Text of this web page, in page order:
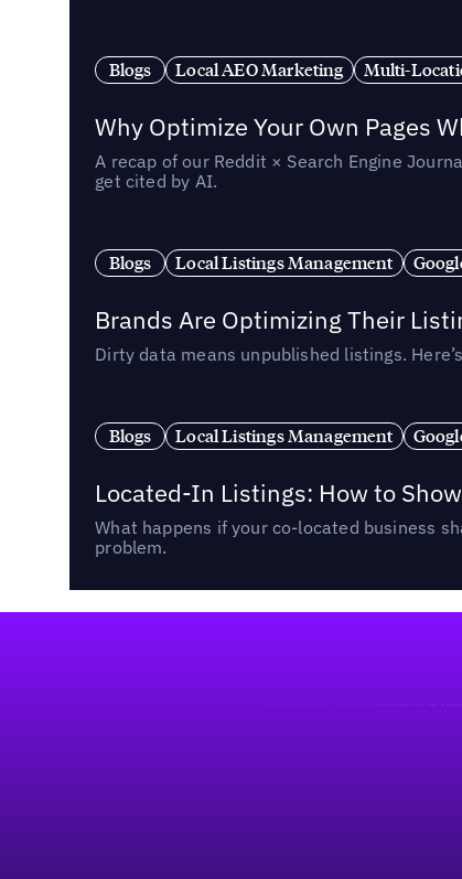
Blogs Local AEO Marketing Multi-
Why Optimize Your Own Pages
A recap of our Reddit × Search Engine
get cited by AI.
Blogs Local Listings Management
Brands Are Optimizing Their
Dirty data means unpublished listings.
Blogs Local Listings Management
Located-In Listings: How to
What happens if your co-located business
problem.